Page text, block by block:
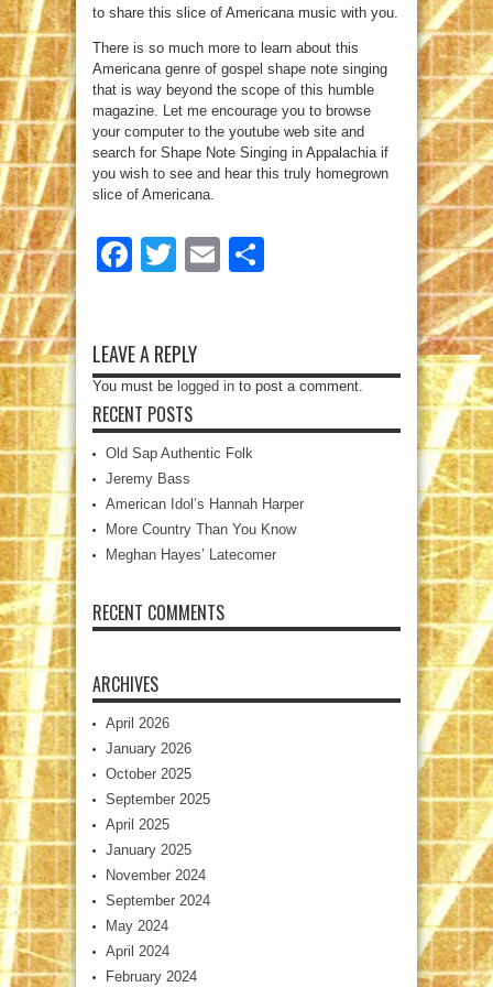
to share this slice of Americana music with you.
There is so much more to learn about this
Americana genre of gospel shape note singing
that is way beyond the scope of this humble
magazine. Let me encourage you to browse
your computer to the youtube web site and
search for Shape Note Singing in Appalachia if
you wish to see and hear this truly homegrown
slice of Americana.
Facebook
TwitterEmail
LEAVE A REPLY
You must be logged in to post a comment.
RECENT POSTS
Old Sap Authentic Folk
Jeremy Bass
American Idol’s Hannah Harper
More Country Than You Know
Meghan Hayes’ Latecomer
RECENT COMMENTS
ARCHIVES
April 2026
January 2026
October 2025
September 2025
April 2025
January 2025
November 2024
September 2024
May 2024
April 2024
February 2024